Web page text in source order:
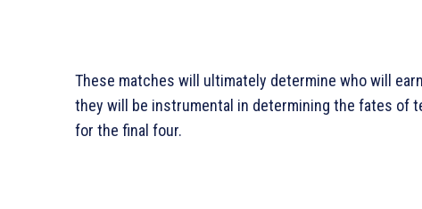
These matches will ultimately determine who will
they will be instrumental in determining the fates of
for the final four.